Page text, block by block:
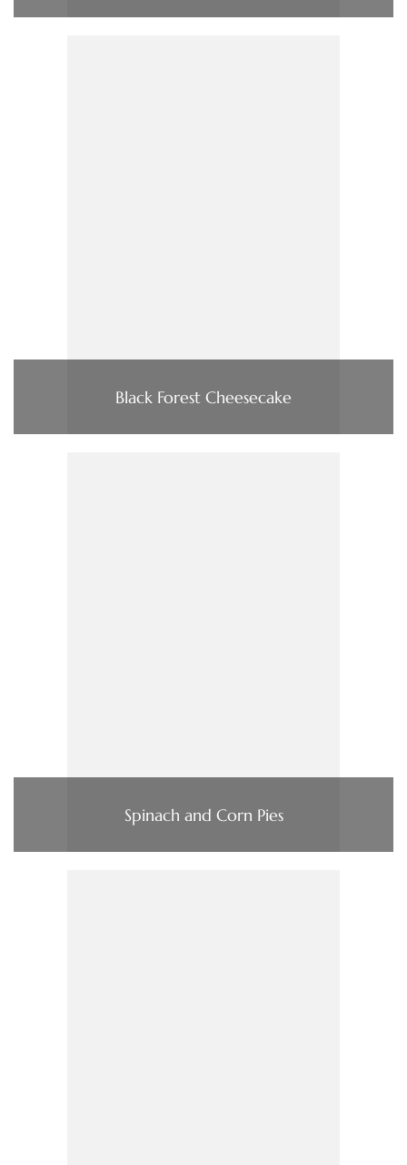
Black Forest Cheesecake
Spinach and Corn Pies